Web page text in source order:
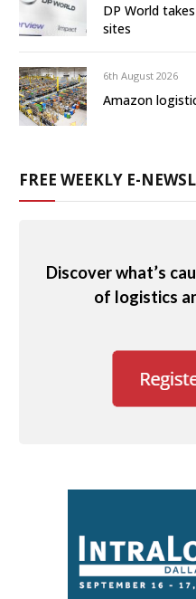
DP World
sites
6th August 2026
Amazon
FREE WEEKLY E-
Discover what’s
of logistics